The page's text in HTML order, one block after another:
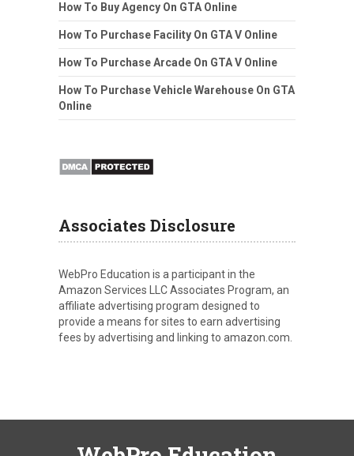
How To Buy Agency On GTA Online
How To Purchase Facility On GTA V Online
How To Purchase Arcade On GTA V Online
How To Purchase Vehicle Warehouse On GTA
Online
Associates Disclosure
WebPro Education is a participant in the
Amazon Services LLC Associates Program, an
affiliate advertising program designed to
provide a means for sites to earn advertising
fees by advertising and linking to amazon.com.